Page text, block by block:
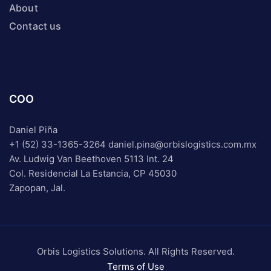
About
Contact us
COO
Daniel Piña
+1 (52) 33-1365-3264 daniel.pina@orbislogistics.com.mx
Av. Ludwig Van Beethoven 5113 Int. 24
Col. Residencial La Estancia, CP 45030
Zapopan, Jal.
Orbis Logistics Solutions. All Rights Reserved.
Terms of Use